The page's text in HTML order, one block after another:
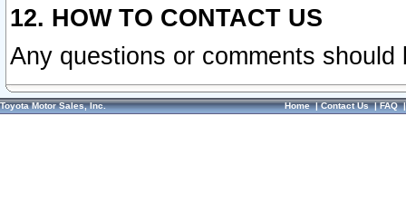
12. HOW TO CONTACT US
Any questions or comments
Toyota Motor Sales, Inc. Home|Contact Us|FAQ